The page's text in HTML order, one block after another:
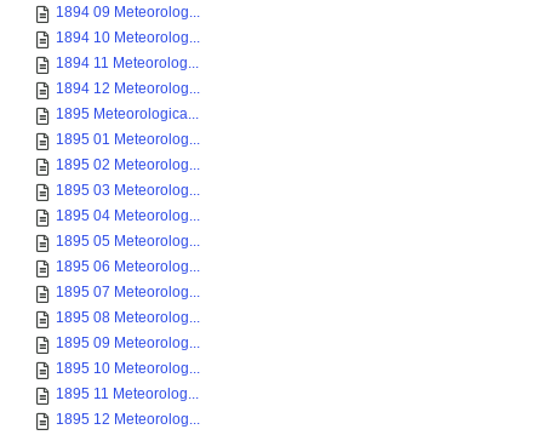
1894 09 Meteorolog...
1894 10 Meteorolog...
1894 11 Meteorolog...
1894 12 Meteorolog...
1895 Meteorologica...
1895 01 Meteorolog...
1895 02 Meteorolog...
1895 03 Meteorolog...
1895 04 Meteorolog...
1895 05 Meteorolog...
1895 06 Meteorolog...
1895 07 Meteorolog...
1895 08 Meteorolog...
1895 09 Meteorolog...
1895 10 Meteorolog...
1895 11 Meteorolog...
1895 12 Meteorolog...